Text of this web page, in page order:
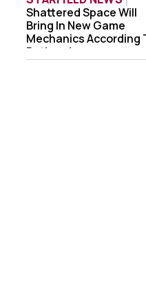
Shattered Space
Shattered Space Will
Bring In New Game
Mechanics According
Bethesda